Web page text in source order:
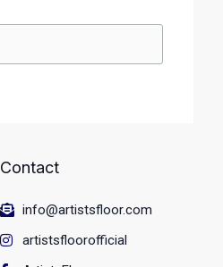
Contact
info@artistsfloor.com
artistsfloorofficial